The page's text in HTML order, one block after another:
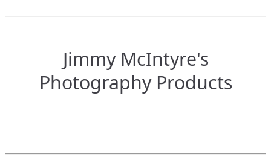
Jimmy McIntyre's
Photography Products